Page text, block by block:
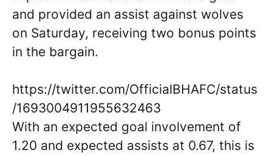
and provided an assist against wolves
on Saturday, receiving two bonus points
in the bargain.
https://twitter.com/OfficialBHAFC/status
/1693004911955632463
With an expected goal involvement of
1.20 and expected assists at 0.67, this is